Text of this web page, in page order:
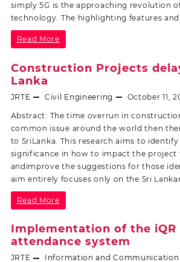
simply 5G is the approaching revolution
technology. The highlighting features
Read More
Construction Projects
Lanka
JRTE Civil Engineering October 11,
Abstract: The time overrun in
common issue around the world then
to SriLanka. This research aims to
significance in how to impact the project
andimprove the suggestions for those
aim entirely focuses only on the Sri
Read More
Implementation of the iQR
attendance system
JRTE Information and Communication